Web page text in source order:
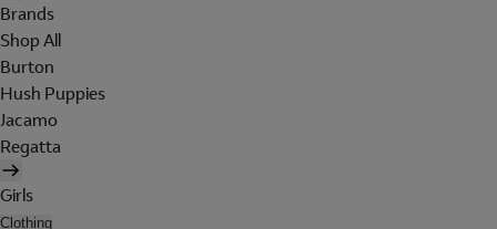
Brands
Shop All
Burton
Hush Puppies
Jacamo
Regatta
Girls
Clothing